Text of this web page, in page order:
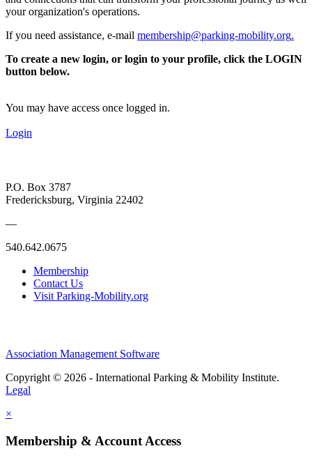
your organization's operations.
If you need assistance, e-mail membership@parking-mobility.org.
To create a new login, or login to your profile, click the LOGIN
button below.
You may have access once logged in.
Login
P.O. Box 3787
Fredericksburg, Virginia 22402
—
540.642.0675
Membership
Contact Us
Visit Parking-Mobility.org
Association Management Software
Copyright © 2026 - International Parking & Mobility Institute.
Legal
×
Membership & Account Access